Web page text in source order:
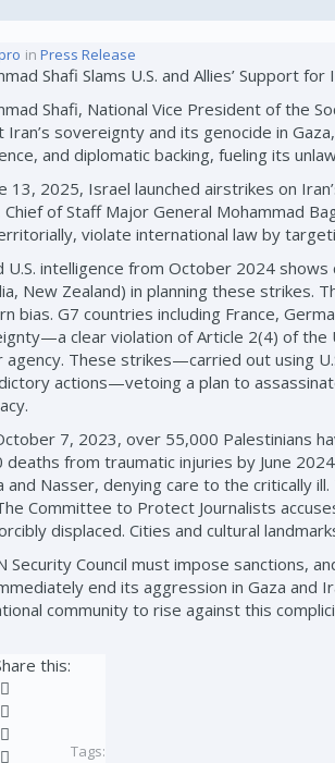
in Press Release
Shafi Slams U.S. and Allies’ Support
Shafi, National Vice President of the
Iran’s sovereignty and its genocide in
and diplomatic backing, fueling its
13, 2025, Israel launched airstrikes on
Chief of Staff Major General Mohammad
violate international law by
U.S. intelligence from October 2024
New Zealand) in planning these strikes.
bias. G7 countries including France,
clear violation of Article 2(4) of the
agency. These strikes—carried out using
actions—vetoing a plan to
7, 2023, over 55,000 Palestinians
deaths from traumatic injuries by June
and Nasser, denying care to the critically
Committee to Protect Journalists
displaced. Cities and cultural
Security Council must impose sanctions,
end its aggression in Gaza and
community to rise against this
this:
Tags: